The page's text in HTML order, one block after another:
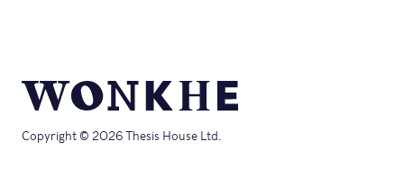
Copyright © 2026 Thesis House Ltd.